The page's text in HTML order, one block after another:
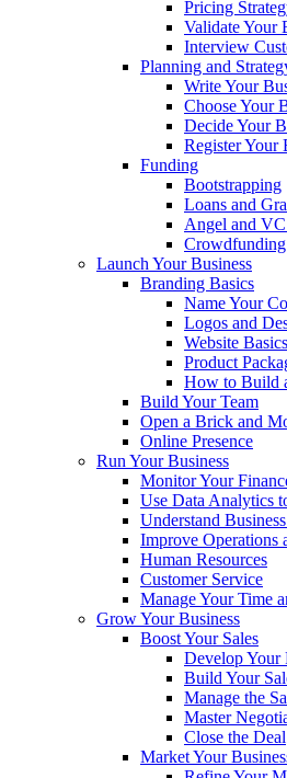
Pricing
Validate Your
Interview
Planning and
Write Your
Choose Your
Decide Your
Register Your
Funding
Bootstrapping
Loans and
Angel and
Crowdfunding
Launch Your Business
Branding Basics
Name Your
Logos and
Website Basics
Product
How to Build
Build Your Team
Open a Brick and
Online Presence
Run Your Business
Monitor Your
Use Data Analytics
Understand
Improve Operations
Human Resources
Customer Service
Manage Your Time
Grow Your Business
Boost Your Sales
Develop Your
Build Your
Manage the
Master
Close the Deal
Market Your